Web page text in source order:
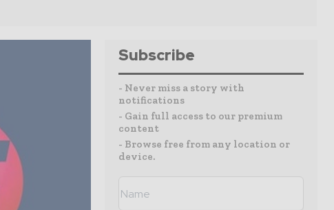
Subscribe
- Never miss a story with
notifications
- Gain full access to our premium
content
- Browse free from any location or
device.